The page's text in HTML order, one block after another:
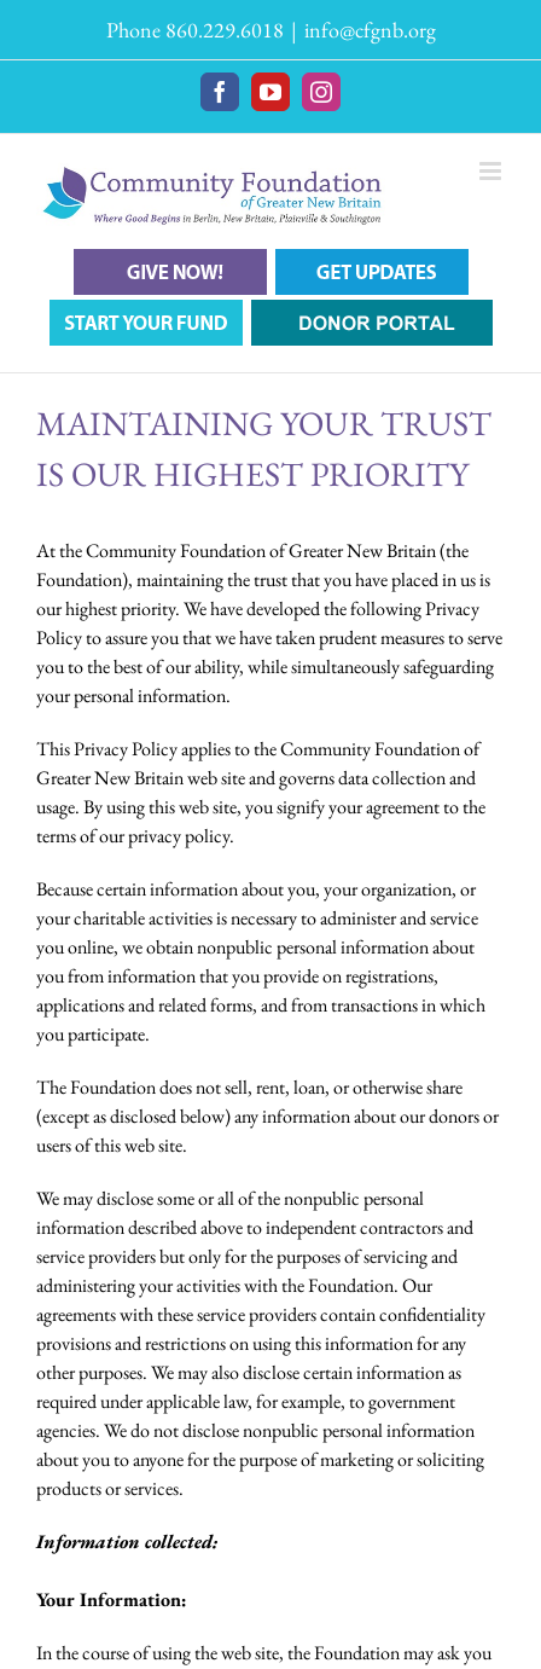
Phone 860.229.6018 | info@cfgnb.org
FacebookYouTubeInstagram
MAINTAINING YOUR TRUST
IS OUR HIGHEST PRIORITY
At the Community Foundation of Greater New Britain (the
Foundation), maintaining the trust that you have placed in us is
our highest priority. We have developed the following Privacy
Policy to assure you that we have taken prudent measures to serve
you to the best of our ability, while simultaneously safeguarding
your personal information.
This Privacy Policy applies to the Community Foundation of
Greater New Britain web site and governs data collection and
usage. By using this web site, you signify your agreement to the
terms of our privacy policy.
Because certain information about you, your organization, or
your charitable activities is necessary to administer and service
you online, we obtain nonpublic personal information about
you from information that you provide on registrations,
applications and related forms, and from transactions in which
you participate.
The Foundation does not sell, rent, loan, or otherwise share
(except as disclosed below) any information about our donors or
users of this web site.
We may disclose some or all of the nonpublic personal
information described above to independent contractors and
service providers but only for the purposes of servicing and
administering your activities with the Foundation. Our
agreements with these service providers contain confidentiality
provisions and restrictions on using this information for any
other purposes. We may also disclose certain information as
required under applicable law, for example, to government
agencies. We do not disclose nonpublic personal information
about you to anyone for the purpose of marketing or soliciting
products or services.
Information collected:
Your Information:
In the course of using the web site, the Foundation may ask you